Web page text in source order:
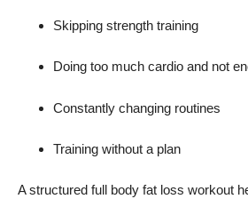
Skipping strength training
Doing too much cardio and not
Constantly changing routines
Training without a plan
A structured full body fat loss workout